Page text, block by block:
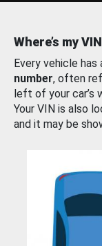
Where’s my
Every vehicle has
number, often
left of your car’s
Your VIN is also
and it may be